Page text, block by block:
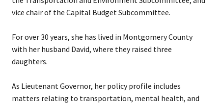
vice chair of the Capital Budget Subcommittee.
For over 30 years, she has lived in Montgomery County
with her husband David, where they raised three
daughters.
As Lieutenant Governor, her policy profile includes
matters relating to transportation, mental health, and